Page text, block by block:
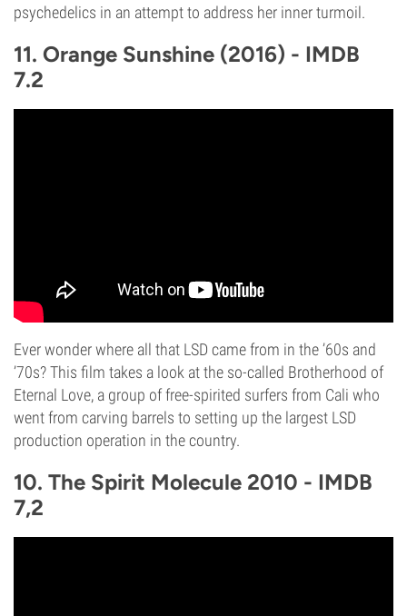
psychedelics in an attempt to address her inner turmoil.
11. Orange Sunshine (2016) - IMDB
7.2
Ever wonder where all that LSD came from in the ’60s and
’70s? This film takes a look at the so-called Brotherhood of
Eternal Love, a group of free-spirited surfers from Cali who
went from carving barrels to setting up the largest LSD
production operation in the country.
10. The Spirit Molecule 2010 - IMDB
7,2